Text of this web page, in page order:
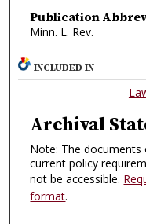
Publication
Minn. L. Rev.
INCLUDED IN
Archival
Note: The
current policy
not be accessible.
format.